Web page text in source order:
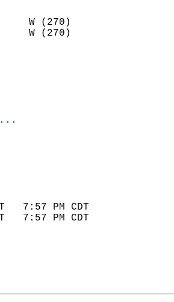
W (270)
W (270)
4.7
100
59
80
YEAR
89      1999
43      1988
7:57 PM CDT
7:57 PM CDT